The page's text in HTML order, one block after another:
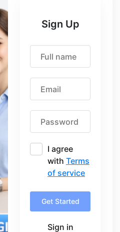
Sign Up
I agree
with Terms
of service
Get Started
Sign in